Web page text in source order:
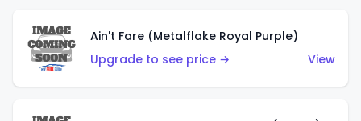
Ain't Fare (Metalflake Royal Purple)
Upgrade to see price →
View